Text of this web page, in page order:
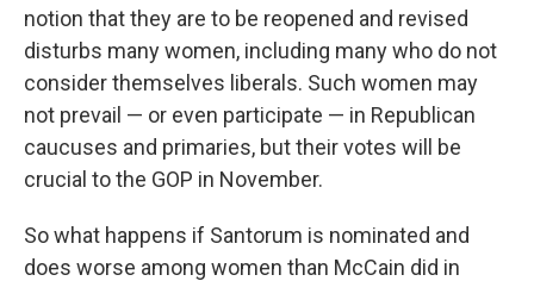
notion that they are to be reopened and revised
disturbs many women, including many who do not
consider themselves liberals. Such women may
not prevail — or even participate — in Republican
caucuses and primaries, but their votes will be
crucial to the GOP in November.
So what happens if Santorum is nominated and
does worse among women than McCain did in